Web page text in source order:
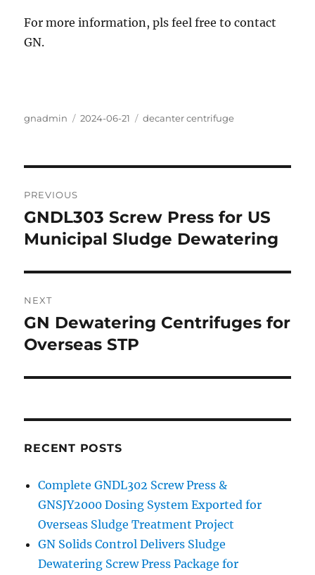
For more information, pls feel free to contact
GN.
Author
gnadmin
Posted
2024-06-21 Categories
decanter centrifuge
navigation
PREVIOUS
Previous
post:
GNDL303 Screw Press for US
Municipal Sludge Dewatering
NEXT
Next
post:
GN Dewatering Centrifuges for
Overseas STP
RECENT POSTS
Complete GNDL302 Screw Press &
GNSJY2000 Dosing System Exported for
Overseas Sludge Treatment Project
GN Solids Control Delivers Sludge
Dewatering Screw Press Package for